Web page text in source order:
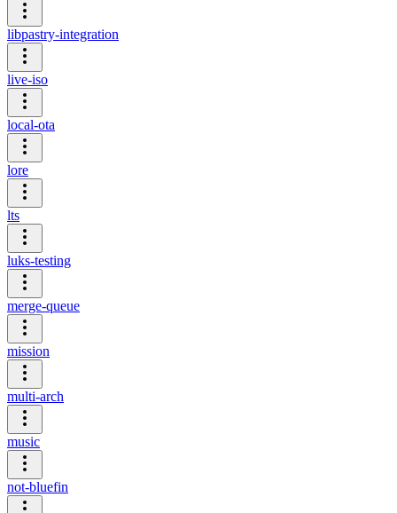
libpastry-integration
live-iso
local-ota
lore
lts
luks-testing
merge-queue
mission
multi-arch
music
not-bluefin